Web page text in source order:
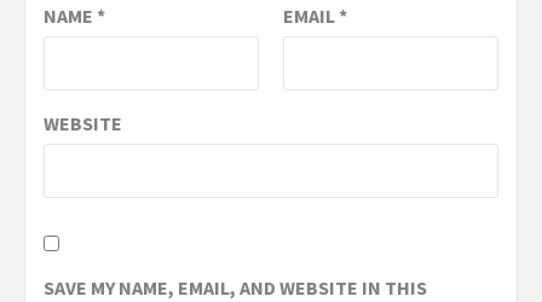
NAME * EMAIL*
WEBSITE
SAVE MY NAME, EMAIL, AND WEBSITE IN THIS